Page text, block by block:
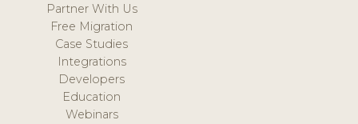
Partner With Us
Free Migration
Case Studies
Integrations
Developers
Education
Webinars